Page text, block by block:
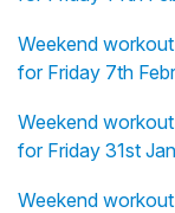
Weekend
for Friday 7th
Weekend
for Friday 31st
Weekend